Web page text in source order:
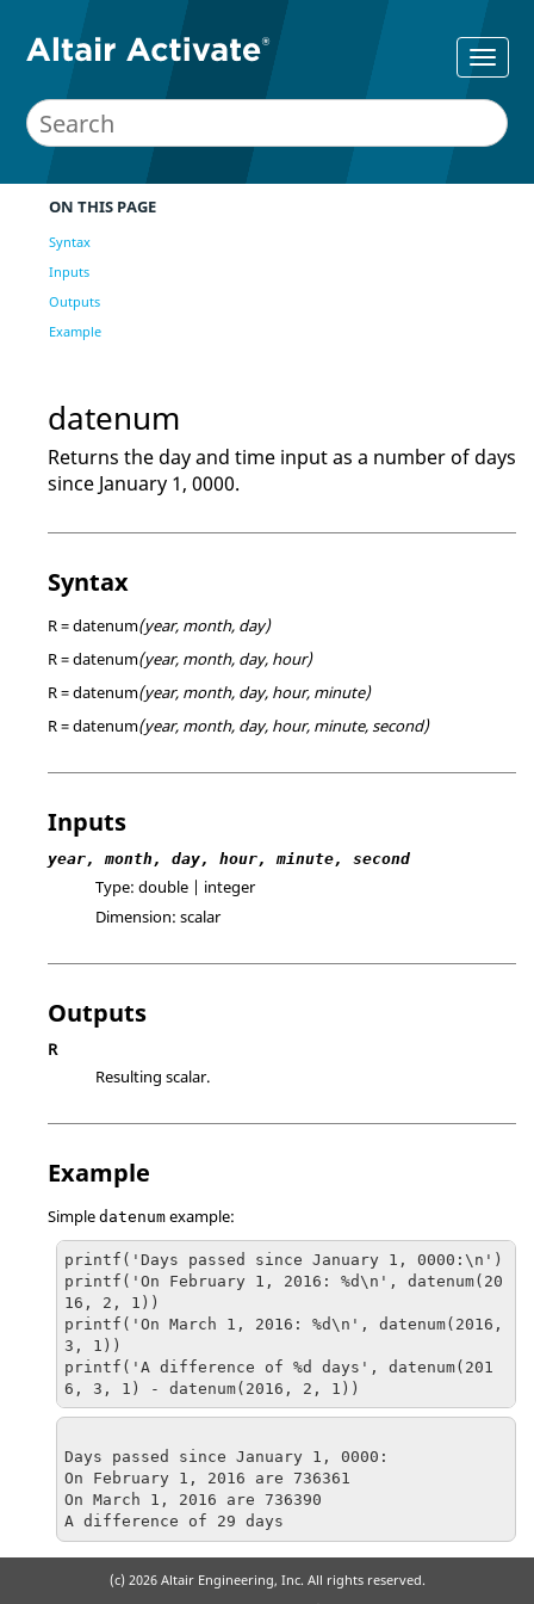
ON THIS PAGE
Syntax
Inputs
Outputs
Example
datenum
Returns the day and time input as a number of days
since January 1, 0000.
Syntax
R = datenum(year, month, day)
R = datenum(year, month, day, hour)
R = datenum(year, month, day, hour, minute)
R = datenum(year, month, day, hour, minute, second)
Inputs
year, month, day, hour, minute, second
Type: double | integer
Dimension: scalar
Outputs
R
Resulting scalar.
Example
Simple datenum example:
printf('Days passed since January 1, 0000:\n')
printf('On February 1, 2016: %d\n', datenum(20
16, 2, 1))
printf('On March 1, 2016: %d\n', datenum(2016,
3, 1))
printf('A difference of %d days', datenum(201
6, 3, 1) - datenum(2016, 2, 1))
Days passed since January 1, 0000:
On February 1, 2016 are 736361
On March 1, 2016 are 736390
A difference of 29 days
(c) 2026 Altair Engineering, Inc. All rights reserved.